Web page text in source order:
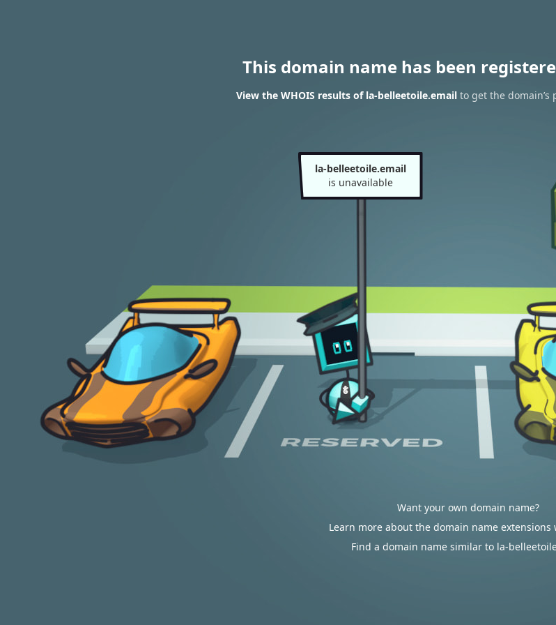
This domain name has been
View the WHOIS results of la-belleetoile.email to get the
la-belleetoile.email
is unavailable
Want your own domain name?
Learn more about the domain name extensions
Find a domain name similar to la-